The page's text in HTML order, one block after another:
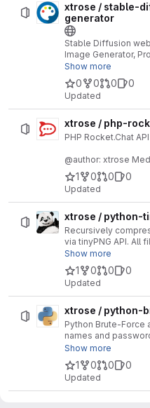
xtrose / stable-
generator
Stable Diffusion
Image Generator,
Images Merger, Lora
Mode, Image 2
Images Albums,
Show more
0 0 0 0
Updated
xtrose / php-
PHP Rocket.Chat API
@author: xtrose
1 0 0 0
Updated
xtrose / python-
Recursively
via tinyPNG API. All
subfolders are
tag to the image
compressed only
Show more
1 0 0 0
Updated
xtrose / python-
Python Brute-Force
names and
website tokens
@author: xtrose
Show more
1 0 0 0
Updated